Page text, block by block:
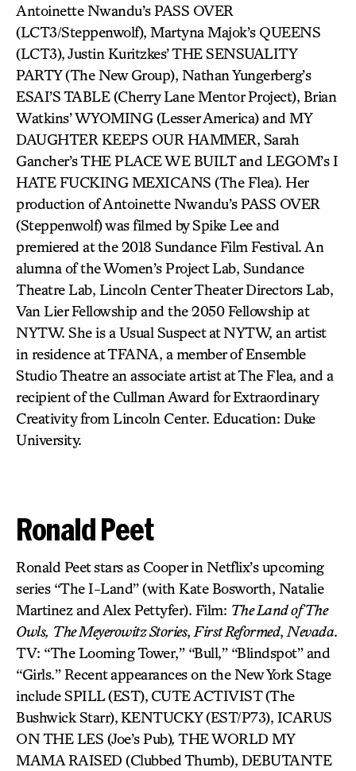
Antoinette Nwandu’s PASS OVER
(LCT3/Steppenwolf), Martyna Majok’s QUEENS
(LCT3), Justin Kuritzkes’ THE SENSUALITY
PARTY (The New Group), Nathan Yungerberg’s
ESAI’S TABLE (Cherry Lane Mentor Project), Brian
Watkins’ WYOMING (Lesser America) and MY
DAUGHTER KEEPS OUR HAMMER, Sarah
Gancher’s THE PLACE WE BUILT and LEGOM’s I
HATE FUCKING MEXICANS (The Flea). Her
production of Antoinette Nwandu’s PASS OVER
(Steppenwolf) was filmed by Spike Lee and
premiered at the 2018 Sundance Film Festival. An
alumna of the Women’s Project Lab, Sundance
Theatre Lab, Lincoln Center Theater Directors Lab,
Van Lier Fellowship and the 2050 Fellowship at
NYTW. She is a Usual Suspect at NYTW, an artist
in residence at TFANA, a member of Ensemble
Studio Theatre an associate artist at The Flea, and a
recipient of the Cullman Award for Extraordinary
Creativity from Lincoln Center. Education: Duke
University.
Ronald Peet
Ronald Peet stars as Cooper in Netflix’s upcoming
series “The I-Land” (with Kate Bosworth, Natalie
Martinez and Alex Pettyfer). Film: The Land of The
Owls, The Meyerowitz Stories, First Reformed, Nevada.
TV: “The Looming Tower,” “Bull,” “Blindspot” and
“Girls.” Recent appearances on the New York Stage
include SPILL (EST), CUTE ACTIVIST(The
Bushwick Starr),KENTUCKY (EST/P73), ICARUS
ON THE LES (Joe’s Pub), THE WORLD MY
MAMA RAISED (Clubbed Thumb), DEBUTANTE